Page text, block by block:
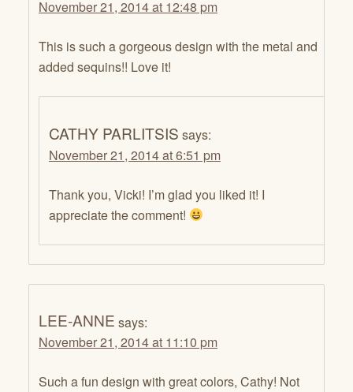
November 21, 2014 at 12:48 pm
This is such a gorgeous design with the metal and
added sequins!! Love it!
CATHY PARLITSIS says:
November 21, 2014 at 6:51 pm
Thank you, Vicki! I’m glad you liked it! I
appreciate the comment!
LEE-ANNE says:
November 21, 2014 at 11:10 pm
Such a fun design with great colors, Cathy! Not